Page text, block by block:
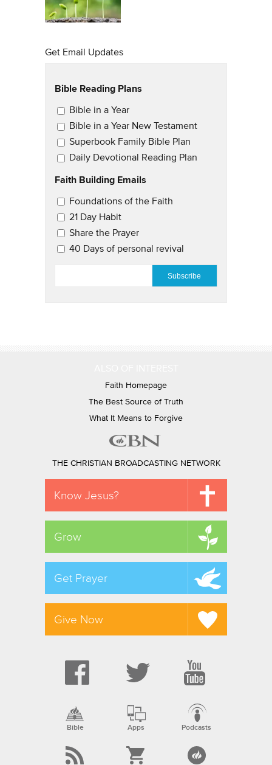
Get Email Updates
Bible Reading Plans
Email Updates
Bible in a Year
Bible in a Year New Testament
Superbook Family Bible Plan
Daily Devotional Reading Plan
Faith Building Emails
Email Updates 2
Foundations of the Faith
21 Day Habit
Share the Prayer
40 Days of personal revival
Faith Homepage
The Best Source of Truth
What It Means to Forgive
THE CHRISTIAN BROADCASTING NETWORK
Know Jesus?
Grow
Get Prayer
Give Now
Bible Apps Podcasts